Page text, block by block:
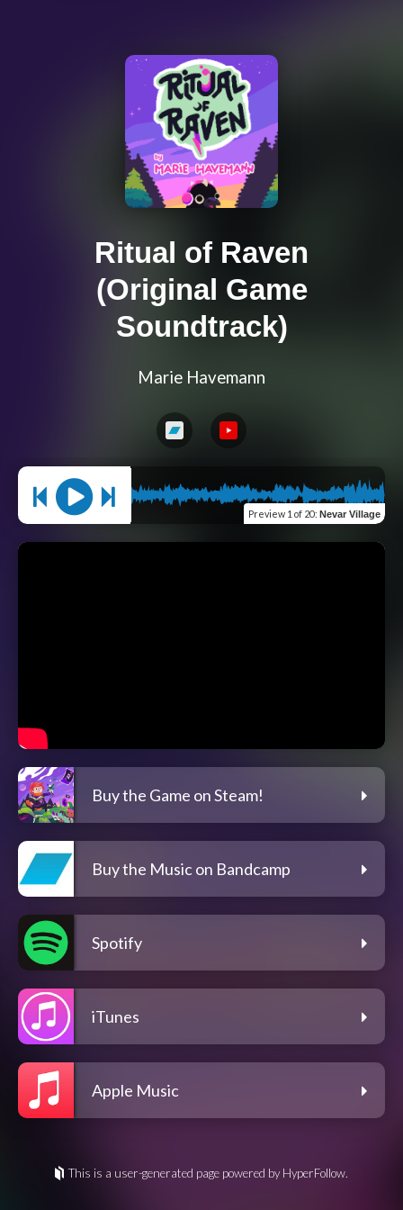
Ritual of Raven
(Original Game
Soundtrack)
Marie Havemann
Preview 1 of 20: Nevar Village
Buy the Game on Steam!
Buy the Music on Bandcamp
Spotify
iTunes
Apple Music
This is a user-generated page powered by HyperFollow.